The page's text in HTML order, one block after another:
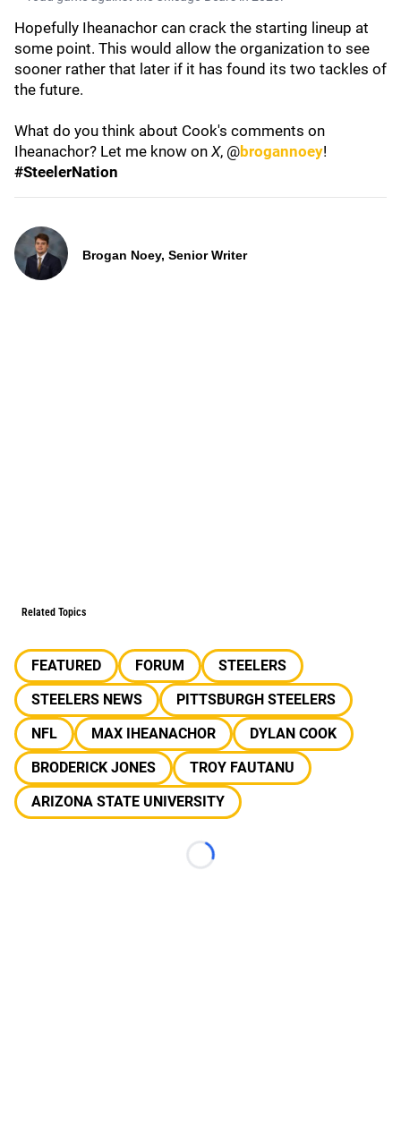
Hopefully Iheanachor can crack the starting lineup at
some point. This would allow the organization to see
sooner rather that later if it has found its two tackles of
the future.
What do you think about Cook's comments on
Iheanachor? Let me know on X, @brogannoey!
#SteelerNation
Brogan Noey, Senior Writer
Related Topics
FEATURED FORUM
STEELERS
STEELERS NEWS
PITTSBURGH STEELERS
NFL
MAX IHEANACHOR
DYLAN COOK
BRODERICK JONES
TROY FAUTANU
ARIZONA STATE UNIVERSITY
Loading...